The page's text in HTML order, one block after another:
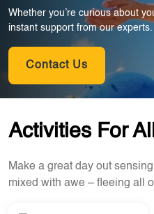
Whether you’re curious about
instant support from our experts.
Contact Us
Activities For
Make a great day out
mixed with awe – fleeing all